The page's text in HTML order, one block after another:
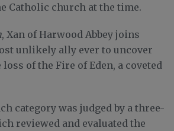
Catholic church at the time.
, Xan of Harwood Abbey joins
unlikely ally ever to uncover
of the Fire of Eden, a coveted
category was judged by a three-
reviewed and evaluated the